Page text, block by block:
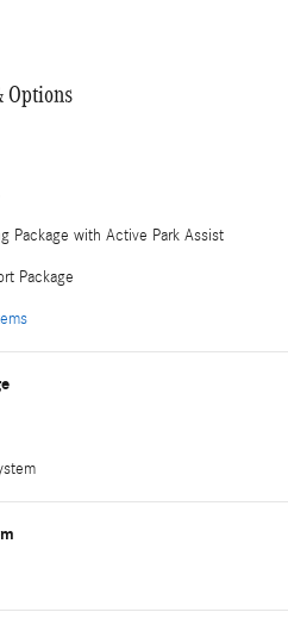
Options
Package with Active Park Assist
Package